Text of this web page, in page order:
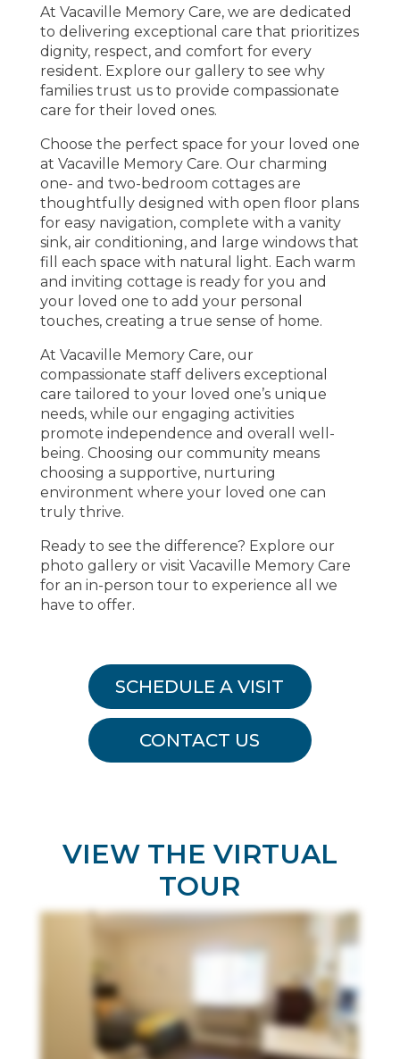
At Vacaville Memory Care, we are dedicated
to delivering exceptional care that prioritizes
dignity, respect, and comfort for every
resident. Explore our gallery to see why
families trust us to provide compassionate
care for their loved ones.
Choose the perfect space for your loved one
at Vacaville Memory Care. Our charming
one- and two-bedroom cottages are
thoughtfully designed with open floor plans
for easy navigation, complete with a vanity
sink, air conditioning, and large windows that
fill each space with natural light. Each warm
and inviting cottage is ready for you and
your loved one to add your personal
touches, creating a true sense of home.
At Vacaville Memory Care, our
compassionate staff delivers exceptional
care tailored to your loved one’s unique
needs, while our engaging activities
promote independence and overall well-
being. Choosing our community means
choosing a supportive, nurturing
environment where your loved one can
truly thrive.
Ready to see the difference? Explore our
photo gallery or visit Vacaville Memory Care
for an in-person tour to experience all we
have to offer.
SCHEDULE A VISIT
CONTACT US
VIEW THE VIRTUAL
TOUR